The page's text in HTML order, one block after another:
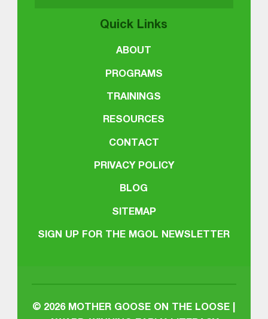
Quick Links
ABOUT
PROGRAMS
TRAININGS
RESOURCES
CONTACT
PRIVACY POLICY
BLOG
SITEMAP
SIGN UP FOR THE MGOL NEWSLETTER
© 2026 MOTHER GOOSE ON THE LOOSE |